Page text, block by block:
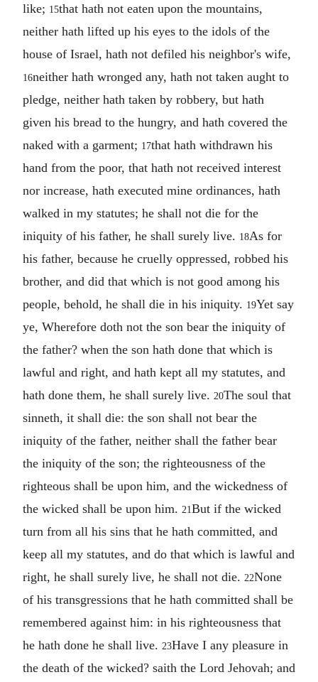
like; 15that hath not eaten upon the mountains,
neither hath lifted up his eyes to the idols of the
house of Israel, hath not defiled his neighbor's wife,
16neither hath wronged any, hath not taken aught to
pledge, neither hath taken by robbery, but hath
given his bread to the hungry, and hath covered the
naked with a garment; 17that hath withdrawn his
hand from the poor, that hath not received interest
nor increase, hath executed mine ordinances, hath
walked in my statutes; he shall not die for the
iniquity of his father, he shall surely live. 18As for
his father, because he cruelly oppressed, robbed his
brother, and did that which is not good among his
people, behold, he shall die in his iniquity. 19Yet say
ye, Wherefore doth not the son bear the iniquity of
the father? when the son hath done that which is
lawful and right, and hath kept all my statutes, and
hath done them, he shall surely live. 20The soul that
sinneth, it shall die: the son shall not bear the
iniquity of the father, neither shall the father bear
the iniquity of the son; the righteousness of the
righteous shall be upon him, and the wickedness of
the wicked shall be upon him. 21But if the wicked
turn from all his sins that he hath committed, and
keep all my statutes, and do that which is lawful and
right, he shall surely live, he shall not die. 22None
of his transgressions that he hath committed shall be
remembered against him: in his righteousness that
he hath done he shall live. 23Have I any pleasure in
the death of the wicked? saith the Lord Jehovah; and